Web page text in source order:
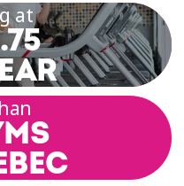
at